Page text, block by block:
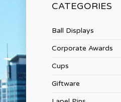
CATEGORIES
Ball Displays
Corporate Awards
Cups
Giftware